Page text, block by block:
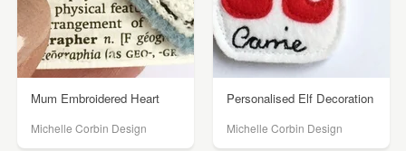
Mum Embroidered Heart
Michelle Corbin Design
Personalised Elf Decoration
Michelle Corbin Design